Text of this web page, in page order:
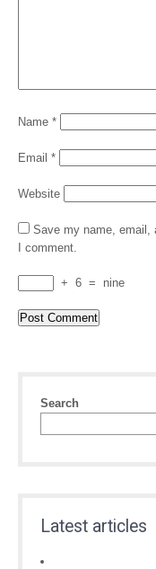
Name *
Email *
Website
Save my name, email,
I comment.
+ 6 = nine
Search
Latest articles